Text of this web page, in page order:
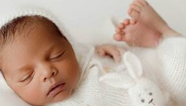
NEWBORN PHOTOGRAPHY
COPPELL